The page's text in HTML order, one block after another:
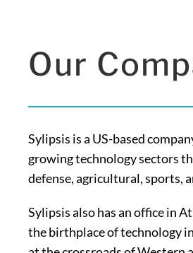
Our
Sylipsis is a US-based
growing technology sectors
defense, agricultural, sports,
Sylipsis also has an office in
the birthplace of technology